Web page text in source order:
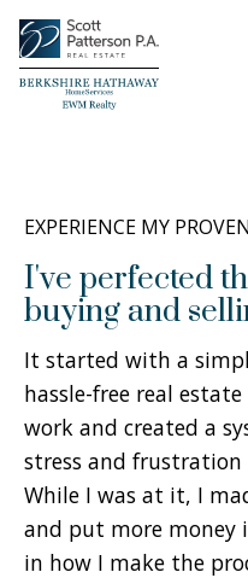
EXPERIENCE MY
I've perfected
buying and
It started with a
hassle-free real
work and created a
stress and
While I was at it, I
and put more money
in how I make the